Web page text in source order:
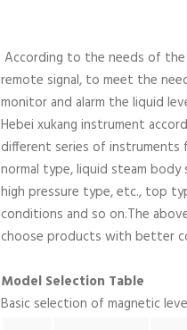
According to the needs of
remote signal, to meet the
monitor and alarm the liquid
Hebei xukang instrument
different series of
normal type, liquid steam
high pressure type, etc., top
conditions and so on.The
choose products with better
Model Selection Table
Basic selection of magnetic